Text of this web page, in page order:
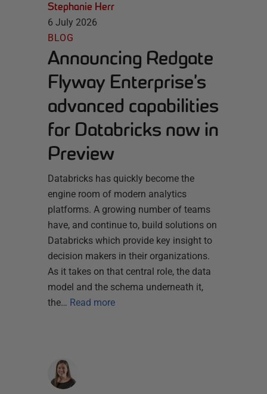
Stephanie Herr
6 July 2026
BLOG
Announcing Redgate
Flyway Enterprise’s
advanced capabilities
for Databricks now in
Preview
Databricks has quickly become the
engine room of modern analytics
platforms. A growing number of teams
have, and continue to, build solutions on
Databricks which provide key insight to
decision makers in their organizations.
As it takes on that central role, the data
model and the schema underneath it,
the… Read more